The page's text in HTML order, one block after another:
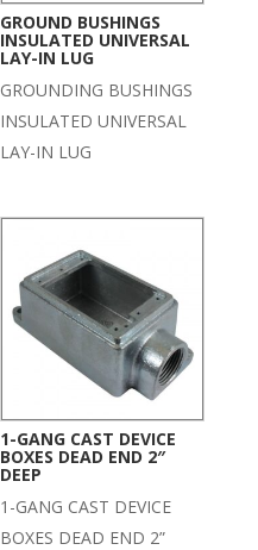
GROUND BUSHINGS
INSULATED UNIVERSAL
LAY-IN LUG
GROUNDING BUSHINGS
INSULATED UNIVERSAL
LAY-IN LUG
1-GANG CAST DEVICE
BOXES DEAD END 2″
DEEP
1-GANG CAST DEVICE
BOXES DEAD END 2”